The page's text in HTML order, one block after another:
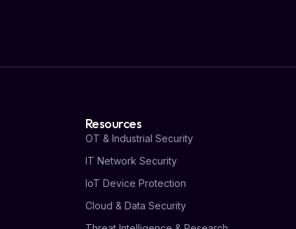
Resources
OT & Industrial Security
IT Network Security
IoT Device Protection
Cloud & Data Security